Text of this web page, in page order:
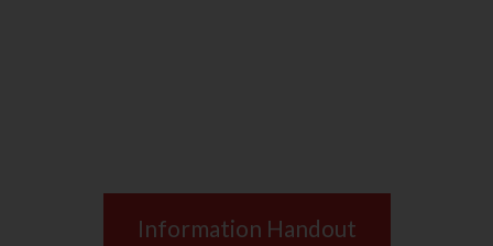
Information Handout